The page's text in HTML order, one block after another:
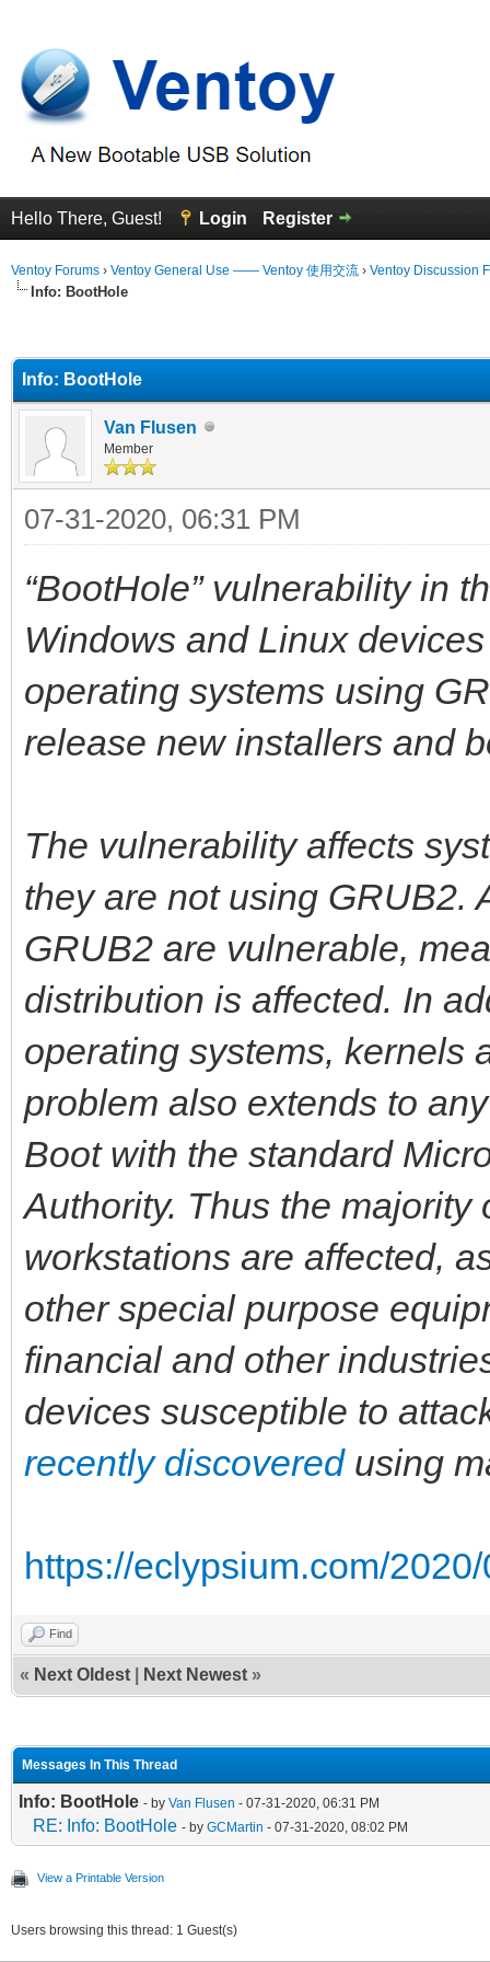
Hello There, Guest! Login Register
Ventoy Forums › Ventoy General Use —— Ventoy 使用交流 › Ventoy Discussion
Info: BootHole
Info: BootHole
Van Flusen
Member
07-31-2020, 06:31 PM
“BootHole” vulnerability in
Windows and Linux
operating systems using
release new installers and
The vulnerability affects
they are not using GRUB2.
GRUB2 are vulnerable,
distribution is affected. In
operating systems, kernels
problem also extends to
Boot with the standard
Authority. Thus the
workstations are affected,
other special purpose
financial and other
devices susceptible to
recently discoveredusing
https://eclypsium.com/
Find
« Next Oldest Next Newest »
Messages In This Thread
Info: BootHole - by Van Flusen - 07-31-2020, 06:31 PM
RE: Info: BootHole - by GCMartin - 07-31-2020, 08:02 PM
View a Printable Version
Users browsing this thread: 1 Guest(s)